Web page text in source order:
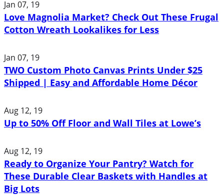
Jan 07, 19
Love Magnolia Market? Check Out These Frugal
Cotton Wreath Lookalikes for Less
Jan 07, 19
TWO Custom Photo Canvas Prints Under $25
Shipped | Easy and Affordable Home Décor
Aug 12, 19
Up to 50% Off Floor and Wall Tiles at Lowe’s
Aug 12, 19
Ready to Organize Your Pantry? Watch for
These Durable Clear Baskets with Handles at
Big Lots